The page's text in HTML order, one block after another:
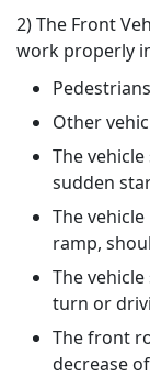
2) The Front
work properly
Other
The
sudden
The
ramp,
The
turn or
The front
decrease